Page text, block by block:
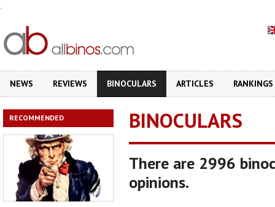
.
NEWS REVIEWS BINOCULARS ARTICLES RANKINGS
RECOMMENDED BINOCULARS
There are 2996
opinions.